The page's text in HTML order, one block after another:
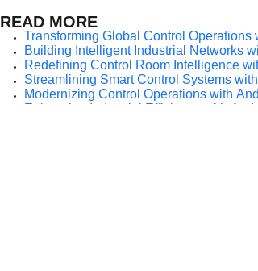
READ MORE
Transforming Global Control Operations
Building Intelligent Industrial Networks
Redefining Control Room Intelligence
Streamlining Smart Control Systems
Modernizing Control Operations with
Enhancing Industrial Efficiency with